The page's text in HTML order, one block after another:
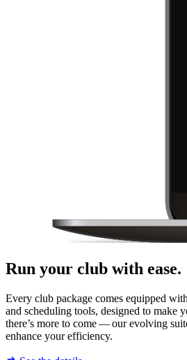
Run your club with ease.
Every club package comes equipped
and scheduling tools, designed to make
there’s more to come — our evolving
enhance your efficiency.